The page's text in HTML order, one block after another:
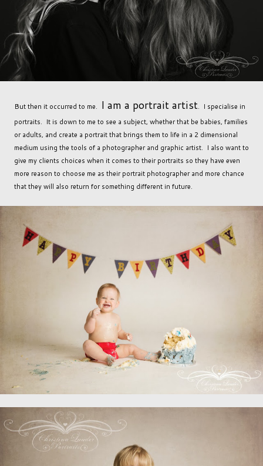
But then it occurred to me. I am a portrait artist. I specialise in
portraits. It is down to me to see a subject, whether that be babies, families
or adults, and create a portrait that brings them to life in a 2 dimensional
medium using the tools of a photographer and graphic artist. I also want to
give my clients choices when it comes to their portraits so they have even
more reason to choose me as their portrait photographer and more chance
that they will also return for something different in future.